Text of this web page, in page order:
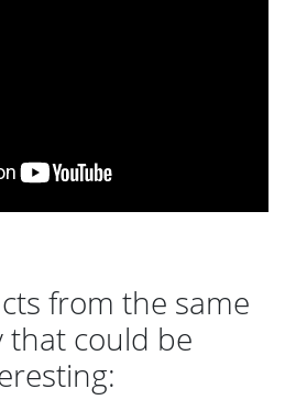
from the same
that could be